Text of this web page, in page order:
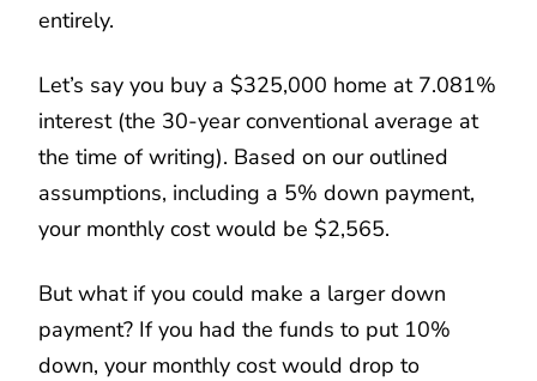
entirely.
Let’s say you buy a $325,000 home at 7.081%
interest (the 30-year conventional average at
the time of writing). Based on our outlined
assumptions, including a 5% down payment,
your monthly cost would be $2,565.
But what if you could make a larger down
payment? If you had the funds to put 10%
down, your monthly cost would drop to